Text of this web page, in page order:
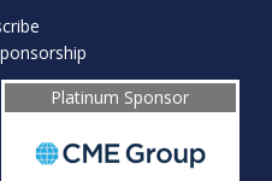
Platinum Sponsor